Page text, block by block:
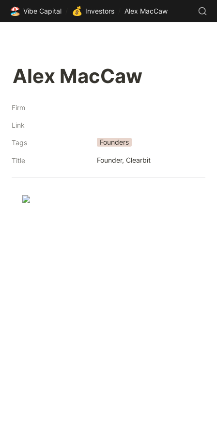
🏖️ Vibe Capital 💰 Investors Alex MacCaw
Alex MacCaw
Firm
Link
Tags Founders
Title Founder, Clearbit